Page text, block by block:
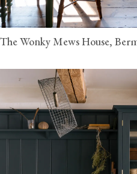
The Wonky Mews House,